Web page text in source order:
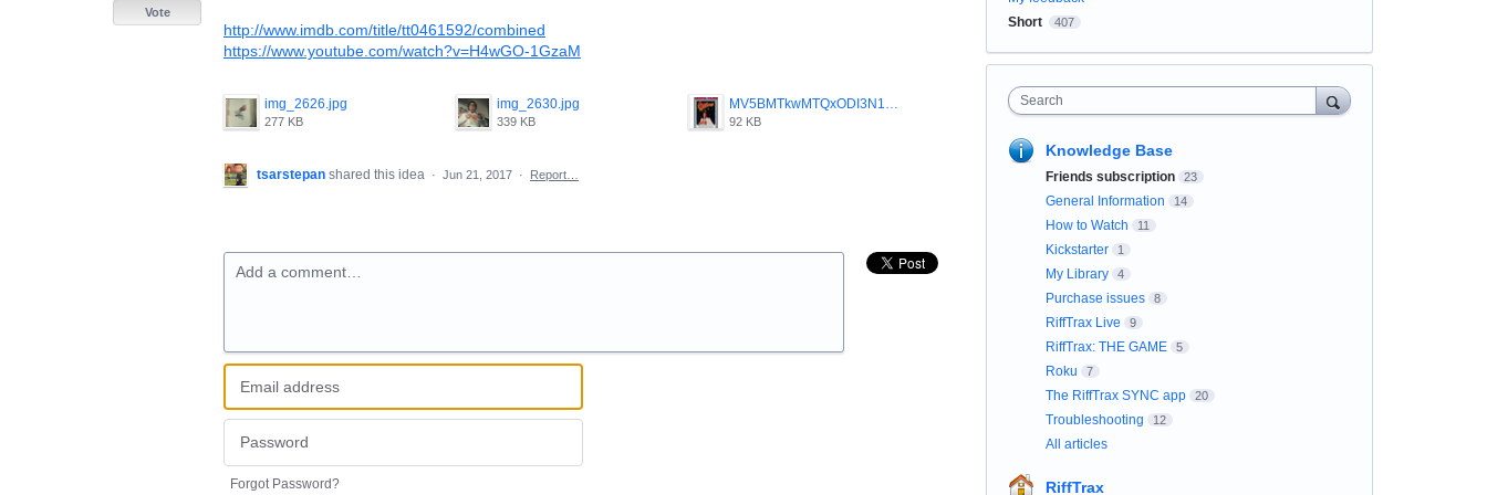
http://www.imdb.com/title/tt0461592/combined
https://www.youtube.com/watch?v=H4wGO-1GzaM
img_2626.jpg
277 KB
img_2630.jpg
339 KB 92 KB
Vote
tsarstepan shared this idea · Jun 21, 2017 · Report…
Add a comment…
Forgot Password?
Short
407
Search
Knowledge Base
Friends subscription 23
General Information 14
How to Watch 11
Kickstarter 1
My Library 4
Purchase issues 8
RiffTrax Live 9
RiffTrax: THE GAME 5
Roku 7
The RiffTrax SYNC app 20
Troubleshooting 12
All articles
RiffTrax